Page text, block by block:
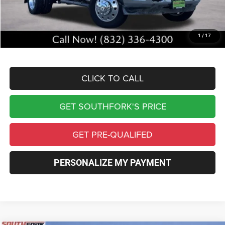
1 / 17
Southfork Savings:
-$5,859
Southfork Price
$67,606
Complimentary Window Tint & 1 Year Lo Jack
CLICK TO CALL
GET SOUTHFORK'S PRICE
GET PRE-QUALIFED
PERSONALIZE MY PAYMENT